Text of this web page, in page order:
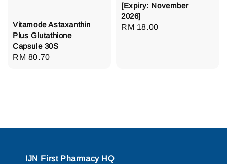
Vitamode Astaxanthin
Plus Glutathione
Capsule 30S
Regular
RM 80.70
[Expiry: November
2026]
Regular
RM 18.00
IJN First Pharmacy HQ